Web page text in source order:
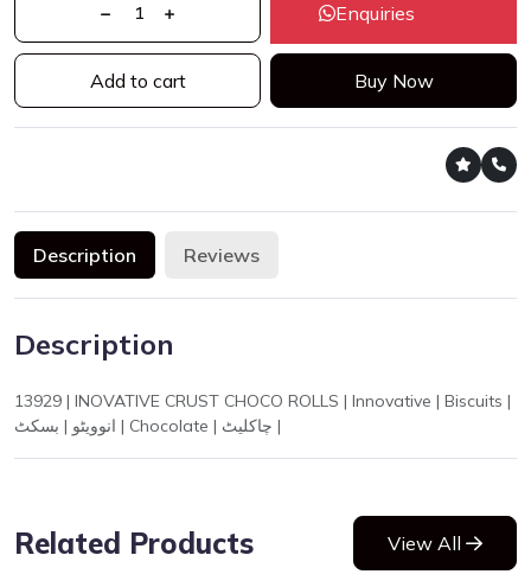
Enquiries
Add to cart Buy Now
Description Reviews
Description
13929 | INOVATIVE CRUST CHOCO ROLLS | Innovative | Biscuits |
انوویٹو | بسکٹ | Chocolate | چاکلیٹ |
Related Products View All